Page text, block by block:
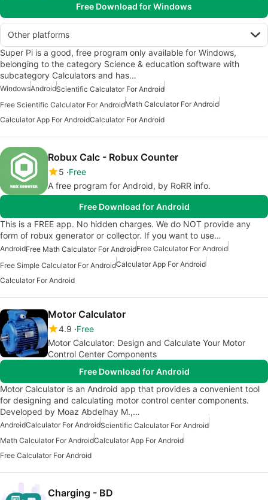
Free Download for Windows
Other platforms
Super Pi is a good, free program only available for Windows,
belonging to the category Science & education software with
subcategory Calculators and has…
WindowsAndroidScientific Calculator For Android
Free Scientific Calculator For AndroidMath Calculator For Android
Calculator App For AndroidCalculator For Android
Robux Calc - Robux Counter
5 Free
A free program for Android, by RoRR info.
Free Download for Android
This is a FREE app. No hidden charges. We do NOT provide any
form of robux generator or collector. If you want to use…
AndroidFree Math Calculator For AndroidFree Calculator For Android
Free Simple Calculator For AndroidCalculator App For Android
Calculator For Android
Motor Calculator
4.9 Free
Motor Calculator: Design and Calculate Your Motor
Control Center Components
Free Download for Android
Motor Calculator is an Android app that provides a convenient tool
for designing and calculating motor control center components.
Developed by Moaz Abdelhay M.,…
AndroidCalculator For AndroidScientific Calculator For Android
Math Calculator For AndroidCalculator App For Android
Free Calculator For Android
Charging - BD